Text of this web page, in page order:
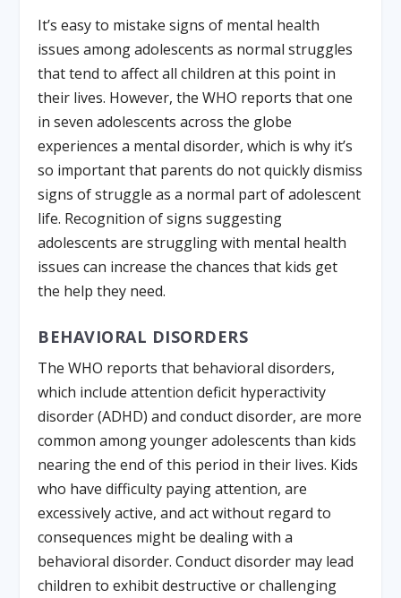
It’s easy to mistake signs of mental health
issues among adolescents as normal struggles
that tend to affect all children at this point in
their lives. However, the WHO reports that one
in seven adolescents across the globe
experiences a mental disorder, which is why it’s
so important that parents do not quickly dismiss
signs of struggle as a normal part of adolescent
life. Recognition of signs suggesting
adolescents are struggling with mental health
issues can increase the chances that kids get
the help they need.
BEHAVIORAL DISORDERS
The WHO reports that behavioral disorders,
which include attention deficit hyperactivity
disorder (ADHD) and conduct disorder, are more
common among younger adolescents than kids
nearing the end of this period in their lives. Kids
who have difficulty paying attention, are
excessively active, and act without regard to
consequences might be dealing with a
behavioral disorder. Conduct disorder may lead
children to exhibit destructive or challenging